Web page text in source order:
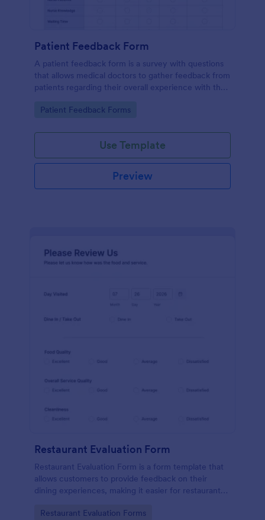
Patient Feedback Form
A patient feedback form is a survey with questions
that allows medical doctors to gather feedback from
patients regarding their overall experience with the
Go to Category:
Patient Feedback Forms
Use Template
Preview
Restaurant Evaluation Form
Restaurant Evaluation Form is a form template that
allows customers to provide feedback on their
dining experiences, making it easier for restaurants
insights, courtesy of Jotform.
Go to Category:
Restaurant Evaluation Forms